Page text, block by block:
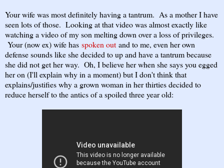
Your wife was most definitely having a tantrum. As a mother I have
seen lots of those. Looking at that video was almost exactly like
watching a video of my son melting down over a loss of privileges.
Your (now ex) wife has spoken out and to me, even her own
defense sounds like she decided to up and have a tantrum because
she did not get her way. Oh, I believe her when she says you egged
her on (I'll explain why in a moment) but I don't think that
explains/justifies why a grown woman in her thirties decided to
reduce herself to the antics of a spoiled three year old: